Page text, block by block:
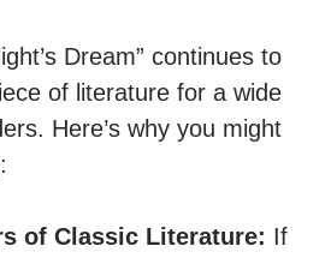
Dream” continues to
of literature for a wide
Here’s why you might
of Classic Literature: If